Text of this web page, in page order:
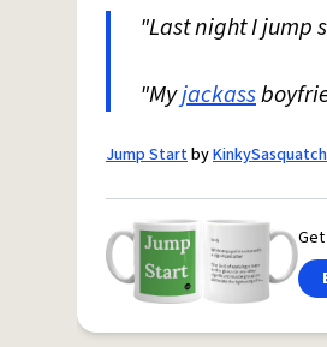
"Last night I jump
"Myjackass
Jump StartbyKinkySasquatch